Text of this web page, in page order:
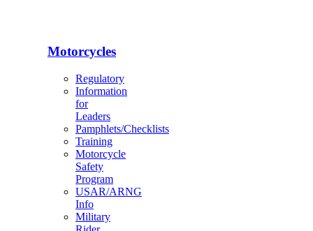
Motorcycles
Regulatory
Information
for
Leaders
Pamphlets/Checklists
Training
Motorcycle
Safety
Program
USAR/ARNG
Info
Military